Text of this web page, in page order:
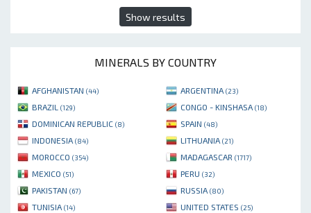
Show results
MINERALS BY COUNTRY
AFGHANISTAN (44) ARGENTINA (23)
BRAZIL (129) CONGO - KINSHASA (18)
DOMINICAN REPUBLIC (8) SPAIN (48)
INDONESIA (84) LITHUANIA (21)
MOROCCO (354) MADAGASCAR (1717)
MEXICO (51) PERU (32)
PAKISTAN (67) RUSSIA (80)
TUNISIA (14) UNITED STATES (25)